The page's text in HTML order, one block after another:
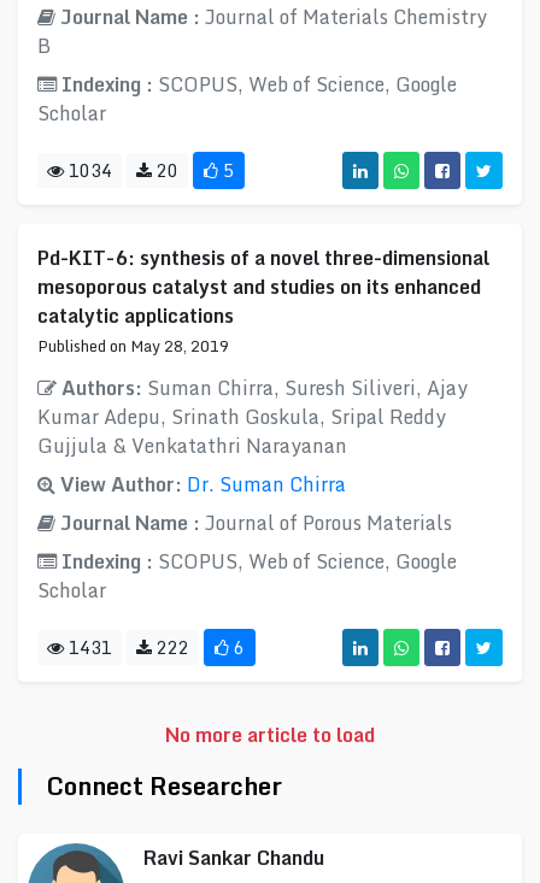
Journal Name : Journal of Materials Chemistry
B
Indexing : SCOPUS, Web of Science, Google
Scholar
1034 20 5
Pd-KIT-6: synthesis of a novel three-dimensional
mesoporous catalyst and studies on its enhanced
catalytic applications
Published on May 28, 2019
Authors: Suman Chirra, Suresh Siliveri, Ajay
Kumar Adepu, Srinath Goskula, Sripal Reddy
Gujjula & Venkatathri Narayanan
View Author: Dr. Suman Chirra
Journal Name : Journal of Porous Materials
Indexing : SCOPUS, Web of Science, Google
Scholar
1431 222 6
No more article to load
Connect Researcher
Ravi Sankar Chandu